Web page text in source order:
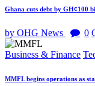
Ghana cuts debt by GH¢100
by OHG News 0
Business & Finance
MMFL begins operations as